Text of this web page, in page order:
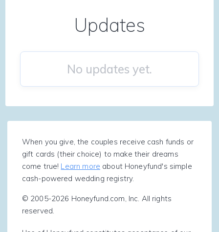
Updates
No updates yet.
When you give, the couples receive cash funds or
gift cards (their choice) to make their dreams
come true! Learn more about Honeyfund's simple
cash-powered wedding registry.
© 2005-2026 Honeyfund.com, Inc. All rights
reserved.